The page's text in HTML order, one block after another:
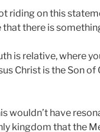
riding on this
that there is
is relative, where
Christ is the Son
wouldn’t have
kingdom that the